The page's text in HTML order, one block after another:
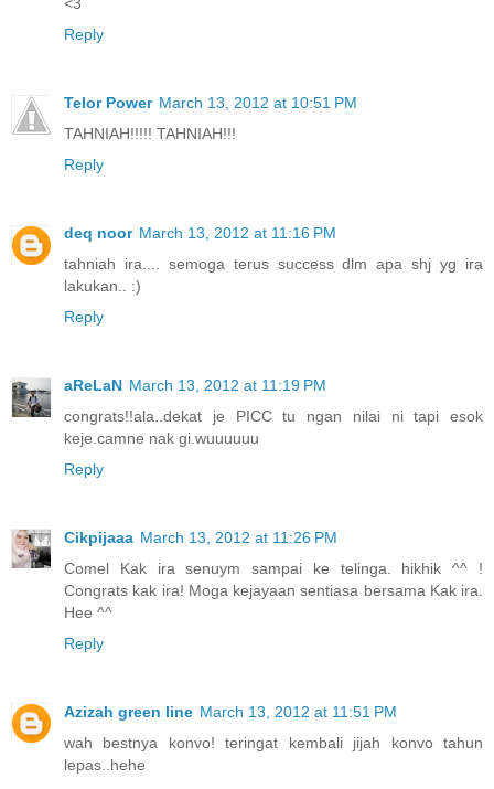
Reply
Telor Power March 13, 2012 at 10:51 PM
TAHNIAH!!!!! TAHNIAH!!!
Reply
deq noor March 13, 2012 at 11:16 PM
tahniah ira.... semoga terus success dlm apa shj yg ira
lakukan.. :)
Reply
aReLaN March 13, 2012 at 11:19 PM
congrats!!ala..dekat je PICC tu ngan nilai ni tapi esok
keje.camne nak gi.wuuuuuu
Reply
Cikpijaaa March 13, 2012 at 11:26 PM
Comel Kak ira senuym sampai ke telinga. hikhik ^^ !
Congrats kak ira! Moga kejayaan sentiasa bersama Kak ira.
Hee ^^
Reply
Azizah green line March 13, 2012 at 11:51 PM
wah bestnya konvo! teringat kembali jijah konvo tahun
lepas..hehe